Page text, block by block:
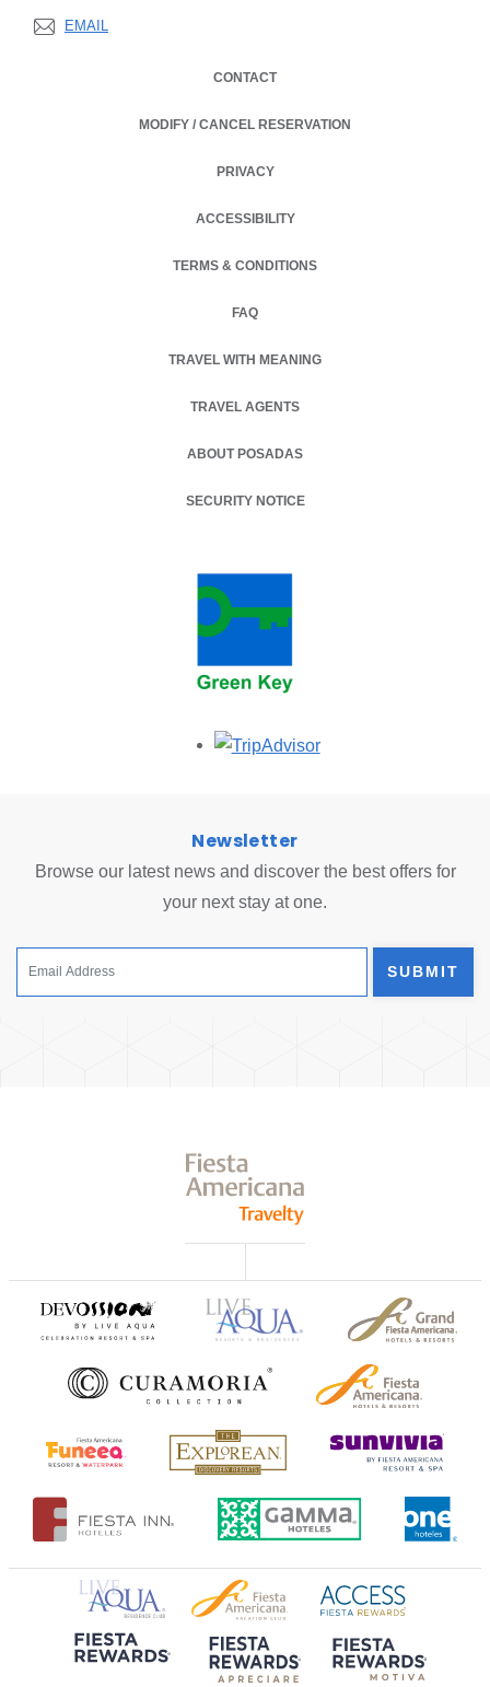
EMAIL
CONTACT
MODIFY / CANCEL RESERVATION
PRIVACY
OPENS IN A NEW TAB.
ACCESSIBILITY
TERMS & CONDITIONS
OPENS IN A NEW TAB.
FAQ
TRAVEL WITH MEANING
TRAVEL AGENTS
ABOUT POSADAS
SECURITY NOTICE
Opens in a new tab.
Newsletter
Browse our latest news and discover the best offers for
your next stay at one.
SUBMIT